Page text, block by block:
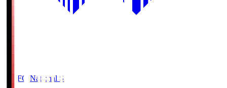
MUFG National S